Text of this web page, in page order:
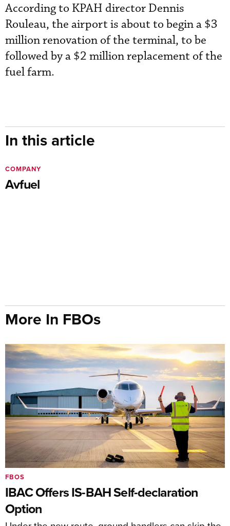
According to KPAH director Dennis
Rouleau, the airport is about to begin a $3
million renovation of the terminal, to be
followed by a $2 million replacement of the
fuel farm.
In this article
Avfuel
COMPANY
More In FBOs
IBAC Offers IS-BAH Self-declaration
Option
FBOS